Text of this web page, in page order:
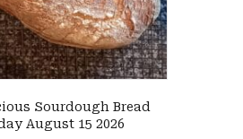
Sourdough Bread
August 15 2026